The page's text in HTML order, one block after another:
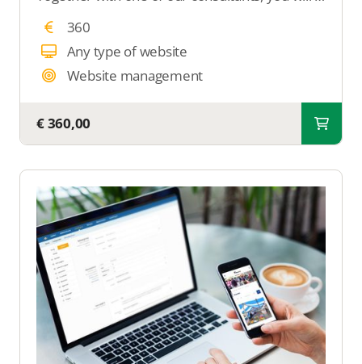
360
Any type of website
Website management
€ 360,00